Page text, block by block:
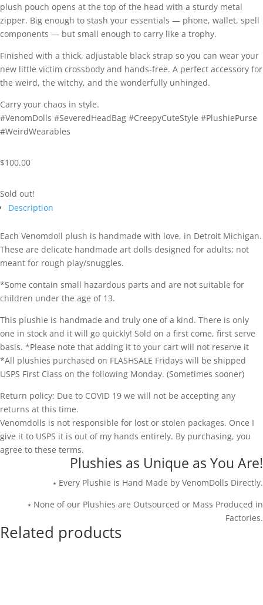
plush pouch opens at the top ofthe head with a sturdy metal
zipper. Big enough to stash your essentials — phone, wallet, spell
components — but small enough to carry like a trophy.
Finished with a thick, adjustable black strap so you can wear your
new little victim crossbody and hands-free. A perfect accessory for
the weird, the witchy, and the wonderfully unhinged.
Carry your chaos in style.
#VenomDolls #SeveredHeadBag #CreepyCuteStyle #PlushiePurse
#WeirdWearables
$100.00
Sold out!
Description
Each Venomdoll plush is handmade with love, in Detroit Michigan.
These are delicate handmade art dolls designed for adults; not
meant for rough play/snuggles.
*Some contain small hazardous parts and are not suitable for
children under the age of 13.
This plushie is handmade and truly one of a kind. There is only
one in stock and it will go quickly! Sold on a first come, first serve
basis. *Please note that adding it to your cart will not reserve it
*All plushies purchased on FLASHSALE Fridays will be shipped
USPS First Class on the following Monday. (Sometimes sooner)
Return policy: Due to COVID 19 we will not be accepting any
returns at this time.
Venomdolls is not responsible for lost or stolen packages. Once I
give it to USPS it is out of my hands entirely. By purchasing, you
agree to these terms.
Plushies as Unique as You Are!
⭑ Every Plushie is Hand Made by VenomDolls Directly.
⭑ None of our Plushies are Outsourced or Mass Produced in
Factories.
Related products